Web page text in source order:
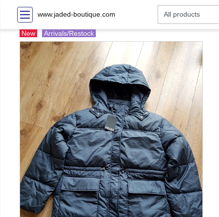
www.jaded-boutique.com
New Arrivals/Restock